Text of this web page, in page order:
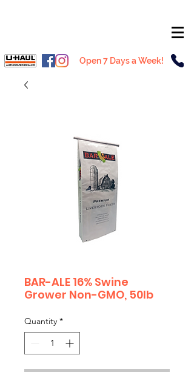
Open 7 Days a Week!
BAR-ALE 16% Swine
Grower Non-GMO, 50lb
Quantity *